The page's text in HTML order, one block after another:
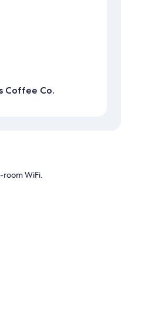
Coffee Co.
WiFi.
amenities like free WiFi.